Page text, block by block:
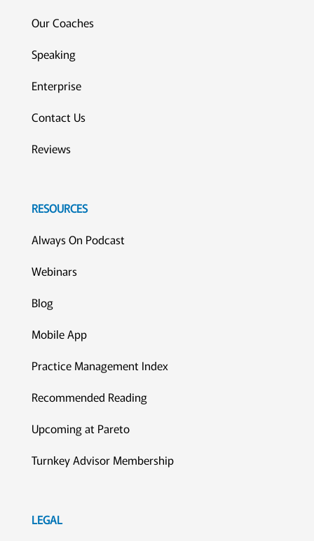
Our Coaches
Speaking
Enterprise
Contact Us
Reviews
RESOURCES
Always On Podcast
Webinars
Blog
Mobile App
Practice Management Index
Recommended Reading
Upcoming at Pareto
Turnkey Advisor Membership
LEGAL